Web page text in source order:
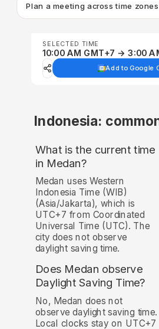
Plan a meeting across time zones
SELECTED TIME
10:00 AM GMT+7 → 3:00
Add to Google
Indonesia:
What is the current time
in Medan?
Medan uses Western
Indonesia Time (WIB)
(Asia/Jakarta), which is
UTC+7 from Coordinated
Universal Time (UTC). The
city does not observe
daylight saving time.
Does Medan observe
Daylight Saving Time?
No, Medan does not
observe daylight saving time.
Local clocks stay on UTC+7